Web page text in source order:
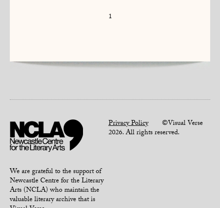
1
We are grateful to the support of
Newcastle Centre for the Literary
Arts (NCLA) who maintain the
valuable literary archive that is
Privacy Policy©Visual Verse
2026. All rights reserved.